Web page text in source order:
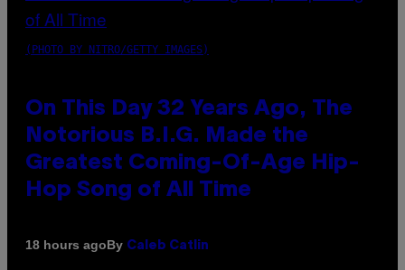
(PHOTO BY NITRO/GETTY IMAGES)
On This Day 32 Years Ago, The
Notorious B.I.G. Made the
Greatest Coming-Of-Age Hip-
Hop Song of All Time
18 hours agoBy Caleb Catlin